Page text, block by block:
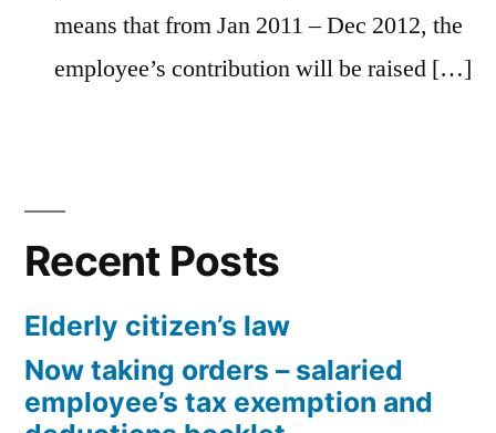
means that from Jan 2011 – Dec 2012, the
employee’s contribution will be raised […]
Recent Posts
Elderly citizen’s law
Now taking orders – salaried
employee’s tax exemption and